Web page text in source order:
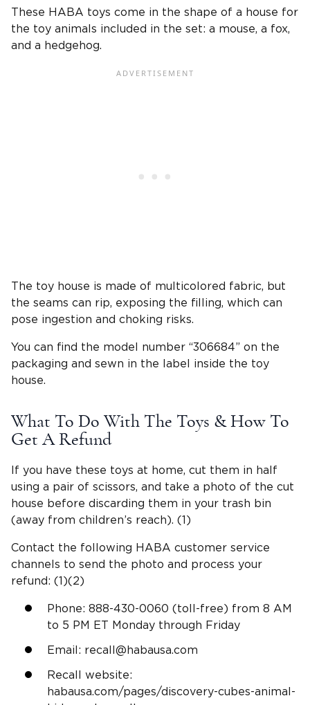
These HABA toys come in the shape of a house for
the toy animals included in the set: a mouse, a fox,
and a hedgehog.
The toy house is made of multicolored fabric, but
the seams can rip, exposing the filling, which can
pose ingestion and choking risks.
You can find the model number “306684” on the
packaging and sewn in the label inside the toy
house.
What To Do With The Toys & How To
Get A Refund
If you have these toys at home, cut them in half
using a pair of scissors, and take a photo of the cut
house before discarding them in your trash bin
(away from children’s reach). (1)
Contact the following HABA customer service
channels to send the photo and process your
refund: (1)(2)
Phone: 888-430-0060 (toll-free) from 8 AM
to 5 PM ET Monday through Friday
Email: recall@habausa.com
Recall website:
habausa.com/pages/discovery-cubes-animal-